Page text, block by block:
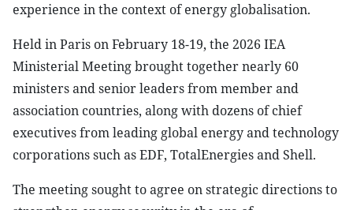
experience in the context of energy globalisation.
Held in Paris on February 18-19, the 2026 IEA
Ministerial Meeting brought together nearly 60
ministers and senior leaders from member and
association countries, along with dozens of chief
executives from leading global energy and technology
corporations such as EDF, TotalEnergies and Shell.
The meeting sought to agree on strategic directions to